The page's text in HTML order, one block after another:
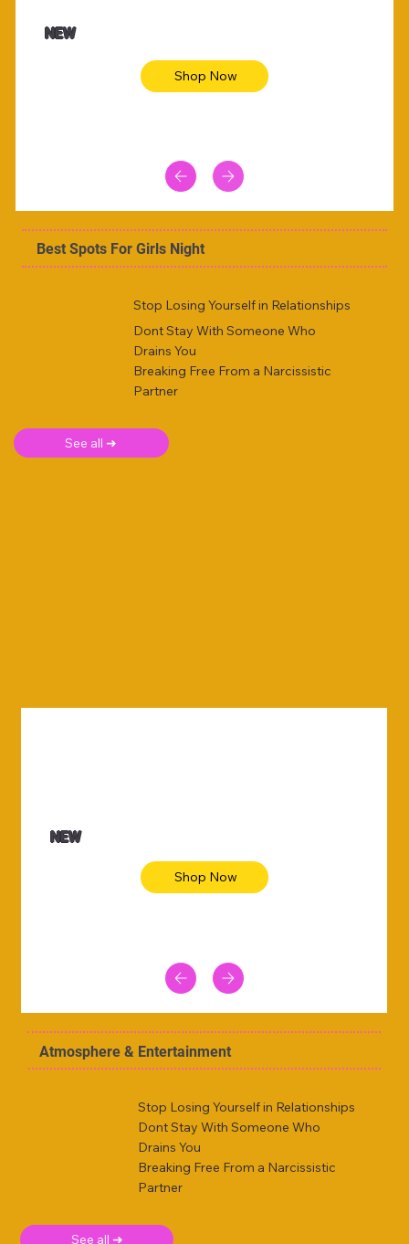
NEW
Shop Now
Best Spots For Girls Night
Stop Losing Yourself in Relationships
Dont Stay With Someone Who
Drains You
Breaking Free From a Narcissistic
Partner
See all ➜
NEW
Shop Now
Atmosphere & Entertainment
Stop Losing Yourself in Relationships
Dont Stay With Someone Who
Drains You
Breaking Free From a Narcissistic
Partner
See all ➜